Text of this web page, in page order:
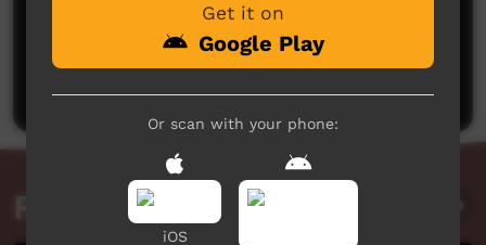
No comments here yet
Be the first to share what you think.
Related videos
Get it on
Google Play
Or scan with your phone:
iOS